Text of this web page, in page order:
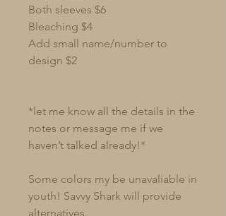
Both sleeves $6
Bleaching $4
Add small name/number to
design $2
*let me know all the details in the
notes or message me if we
haven’t talked already!*
Some colors my be unavaliable in
youth! Savvy Shark will provide
alternatives.